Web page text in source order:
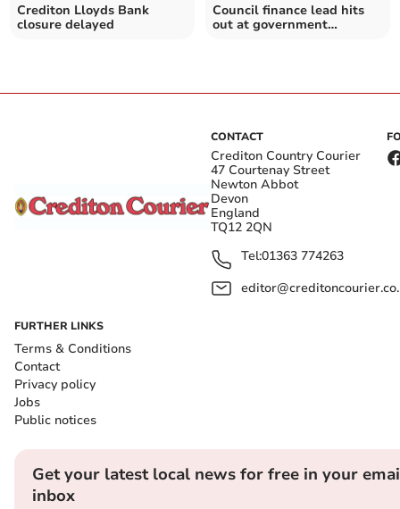
Crediton Lloyds Bank
closure delayed
Council finance lead hits
out at government
CONTACT
Crediton Country Courier
47 Courtenay Street
Newton Abbot
Devon
England
TQ12 2QN
Tel:01363 774263
FURTHER LINKS
Terms & Conditions
Contact
Privacy policy
Jobs
Public notices
Get your latest local news for free in your
inbox